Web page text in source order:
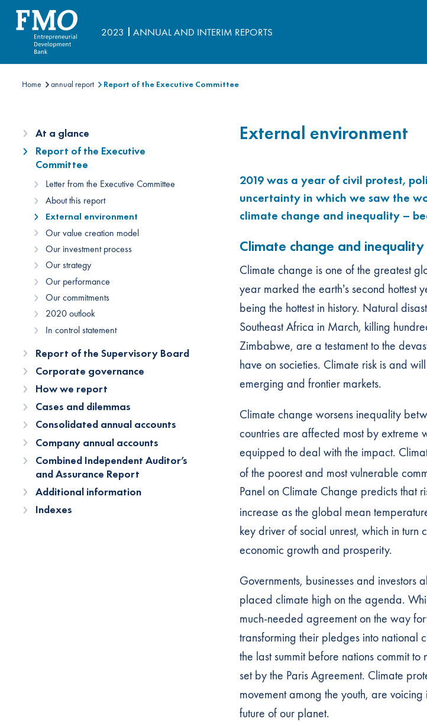
2023 ANNUAL AND INTERIM REPORTS
Home annual report Report of the Executive Committee
At a glance
Report of the Executive
Committee
Letter from the Executive Committee
About this report
External environment
Our value creation model
Our investment process
Our strategy
Our performance
Our commitments
2020 outlook
In control statement
Report of the Supervisory Board
Corporate governance
How we report
Cases and dilemmas
Consolidated annual accounts
Company annual accounts
Combined Independent Auditor’s
and Assurance Report
Additional information
Indexes
External environment
2019 was a year of civil protest,
uncertainty in which we saw the
climate change and inequality –
Climate change and inequality
Climate change is one of the greatest
year marked the earth’s second
being the hottest in history. Natural
Southeast Africa in March, killing
Zimbabwe, are a testament to the
have on societies. Climate risk is and
emerging and frontier markets.
Climate change worsens inequality
countries are affected most by extreme
equipped to deal with the impact.
of the poorest and most vulnerable
Panel on Climate Change predicts that
increase as the global mean
key driver of social unrest, which in turn
economic growth and prosperity.
Governments, businesses and investors
placed climate high on the agenda.
much-needed agreement on the way
transforming their pledges into national
the last summit before nations commit
set by the Paris Agreement. Climate
movement among the youth, are
future of our planet.